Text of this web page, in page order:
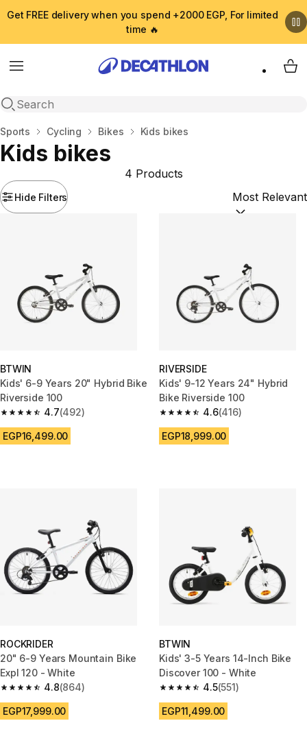
Get FREE delivery when you spend +2000 EGP, For limited
time 🔥
Menu
Open search
My
Home
Sports Cycling Bikes Kids bikes
Kids bikes
Hide Filters
4 Products
Sort by:
BTWIN
Kids' 6-9 Years 20" Hybrid Bike
Riverside 100
4.7
4.7 out of 5 stars from 492 reviews
(492)
EGP16,499.00
RIVERSIDE
Kids' 9-12 Years 24" Hybrid
Bike Riverside 100
4.6
4.6 out of 5 stars from 416
(416)
EGP18,999.00
ROCKRIDER
20" 6-9 Years Mountain Bike
Expl 120 - White
4.8
4.8 out of 5 stars from 864 reviews
(864)
EGP17,999.00
BTWIN
Kids' 3-5 Years 14-Inch Bike
Discover 100 - White
4.5
4.5 out of 5 stars from 551
(551)
EGP11,499.00